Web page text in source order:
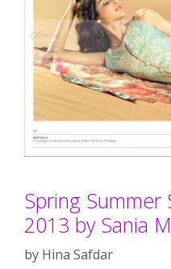
Spring Summer
2013 by Sania
by Hina Safdar